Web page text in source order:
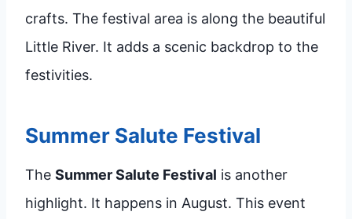
crafts. The festival area is along the beautiful
Little River. It adds a scenic backdrop to the
festivities.
Summer Salute Festival
The Summer Salute Festival is another
highlight. It happens in August. This event